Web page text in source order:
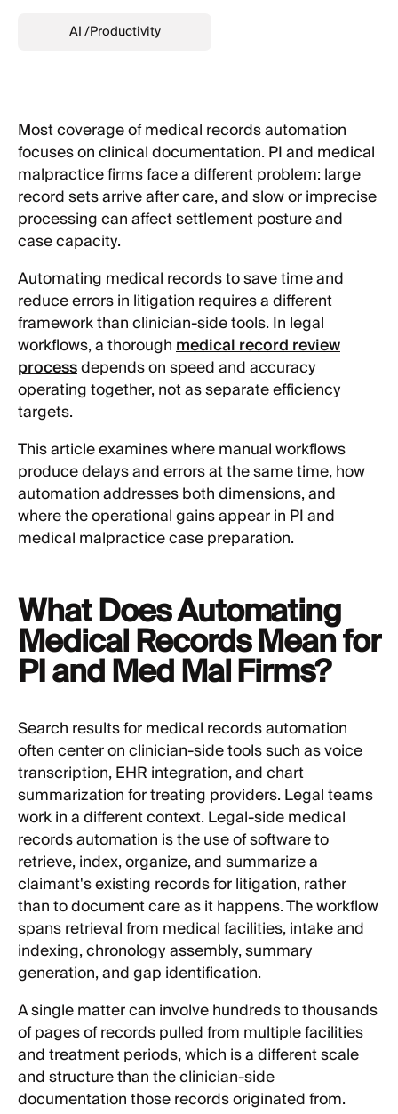
AI/Productivity
Most coverage of medical records automation
focuses on clinical documentation. PI and medical
malpractice firms face a different problem: large
record sets arrive after care, and slow or imprecise
processing can affect settlement posture and
case capacity.
Automating medical records to save time and
reduce errors in litigation requires a different
framework than clinician-side tools. In legal
workflows, a thoroughmedical record review
processdepends on speed and accuracy
operating together, not as separate efficiency
targets.
This article examines where manual workflows
produce delays and errors at the same time, how
automation addresses both dimensions, and
where the operational gains appear in PI and
medical malpractice case preparation.
What Does Automating
Medical Records Mean for
PI and Med Mal Firms?
Search results for medical records automation
often center on clinician-side tools such as voice
transcription, EHR integration, and chart
summarization for treating providers. Legal teams
work in a different context. Legal-side medical
records automation is the use of software to
retrieve, index, organize, and summarize a
claimant's existing records for litigation, rather
than to document care as it happens. The workflow
spans retrieval from medical facilities, intake and
indexing, chronology assembly, summary
generation, and gap identification.
A single matter can involve hundreds to thousands
of pages of records pulled from multiple facilities
and treatment periods, which is a different scale
and structure than the clinician-side
documentation those records originated from.